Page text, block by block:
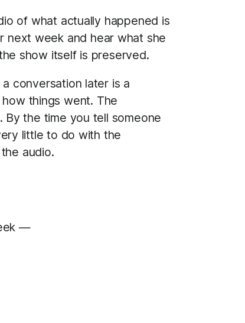
of what actually happened is
next week and hear what she
show itself is preserved.
conversation later is a
things went. The
By the time you tell someone
little to do with the
audio.
—